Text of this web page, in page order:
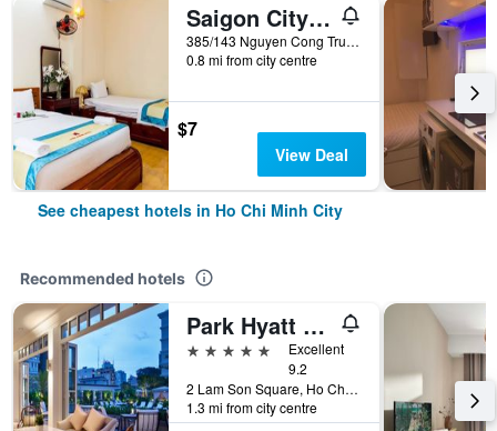
Saigon City Center Hostel
385/143 Nguyen Cong Tru, Ho Chi Minh City, Vietnam
0.8 mi from city centre
$7
View Deal
See cheapest hotels in Ho Chi Minh City
Recommended hotels
Park Hyatt Saigon
5 stars
Excellent
9.2
2 Lam Son Square, Ho Chi Minh City, Vietnam
1.3 mi from city centre